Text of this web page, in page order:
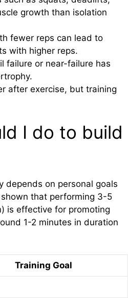
growth than isolation
fewer reps can lead to
with higher reps.
failure or near-failure has
after exercise, but training
I do to build
depends on personal goals
that performing 3-5
is effective for promoting
1-2 minutes in duration
Training Goal